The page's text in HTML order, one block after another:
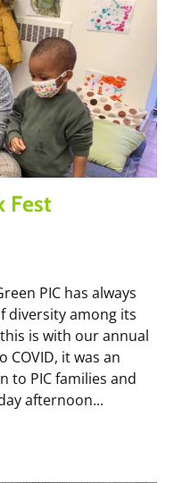
Fest
PIC has always
diversity among its
is with our annual
COVID, it was an
to PIC families and
afternoon...